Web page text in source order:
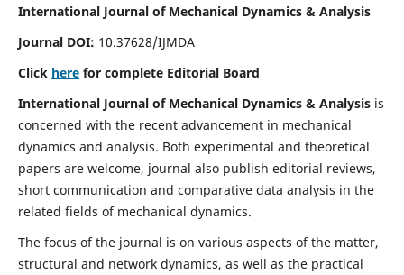
International Journal of Mechanical Dynamics & Analysis
Journal DOI: 10.37628/IJMDA
Click herefor complete Editorial Board
International Journal of Mechanical Dynamics & Analysisis
concerned with the recent advancement in mechanical
dynamics and analysis. Both experimental and theoretical
papers are welcome, journal also publish editorial reviews,
short communication and comparative data analysis in the
related fields of mechanical dynamics.
The focus of the journal is on various aspects of the matter,
structural and network dynamics, as well as the practical